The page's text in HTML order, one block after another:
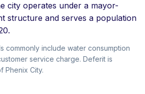
city operates under a mayor-
structure and serves a population
commonly include water consumption
service charge. Deferit is
Phenix City.